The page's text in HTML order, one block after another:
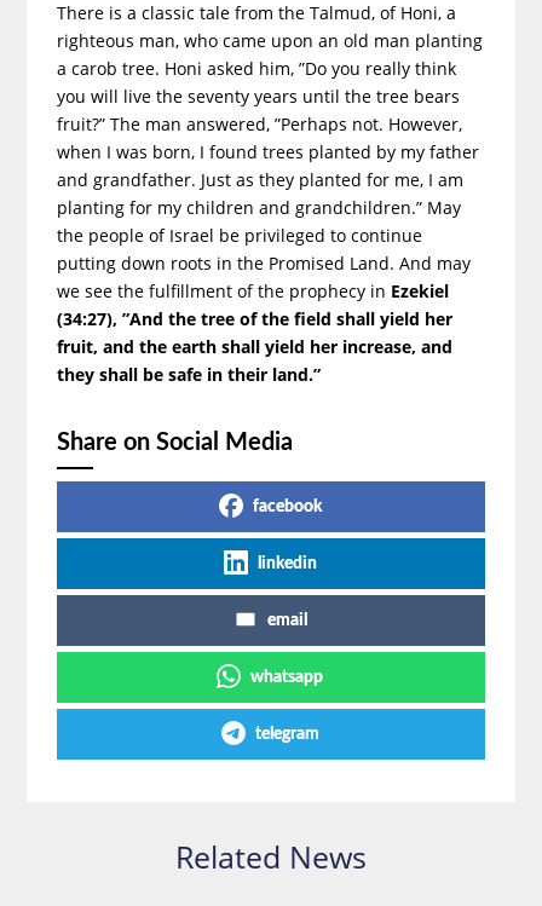
There is a classic tale from the Talmud, of Honi, a
righteous man, who came upon an old man planting
a carob tree. Honi asked him, ”Do you really think
you will live the seventy years until the tree bears
fruit?” The man answered, ”Perhaps not. However,
when I was born, I found trees planted by my father
and grandfather. Just as they planted for me, I am
planting for my children and grandchildren.” May
the people of Israel be privileged to continue
putting down roots in the Promised Land. And may
we see the fulfillment of the prophecy in Ezekiel
(34:27), ”And the tree of the field shall yield her
fruit, and the earth shall yield her increase, and
they shall be safe in their land.”
Share on Social Media
facebook
linkedin
email
whatsapp
telegram
Related News